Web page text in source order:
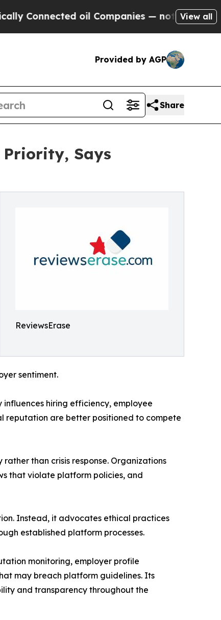
oil Companies — not Taxpayers —
View all
Provided by AGP
Share
Priority, Says
ReviewsErase
sentiment.
influences hiring efficiency, employee
reputation are better positioned to compete
than crisis response. Organizations
that violate platform policies, and
Instead, it advocates ethical practices
established platform processes.
monitoring, employer profile
may breach platform guidelines. Its
and transparency throughout the